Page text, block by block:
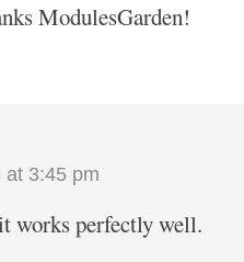
ModulesGarden!
at 3:45 pm
works perfectly well.